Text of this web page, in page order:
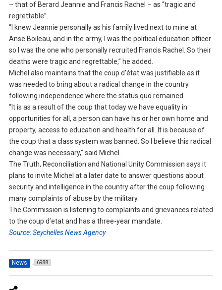
– that of Berard Jeannie and Francis Rachel – as “tragic and
regrettable”.
“I knew Jeannie personally as his family lived next to mine at
Anse Boileau, and in the army, I was the political education officer
so I was the one who personally recruited Francis Rachel. So their
deaths were tragic and regrettable,” he added.
Michel also maintains that the coup d’état was justifiable as it
was needed to bring about a radical change in the country
following independence where the status quo remained.
“It is as a result of the coup that today we have equality in
opportunities for all, a person can have his or her own home and
property, access to education and health for all. It is because of
the coup that a class system was banned. So I believe this radical
change was necessary,” said Michel.
The Truth, Reconciliation and National Unity Commission says it
plans to invite Michel at a later date to answer questions about
security and intelligence in the country after the coup following
many complaints of abuse by the military.
The Commission is listening to complaints and grievances related
to the coup d’etat and has a three-year mandate.
Source: Seychelles News Agency
News 6988